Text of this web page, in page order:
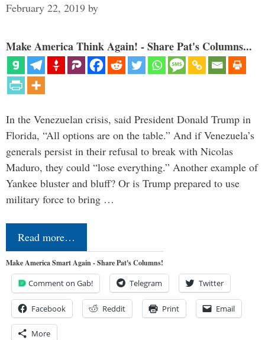
February 22, 2019 by
Make America Think Again! - Share Pat's Columns...
In the Venezuelan crisis, said President Donald Trump in
Florida, “All options are on the table.” And if Venezuela’s
generals persist in their refusal to break with Nicolas
Maduro, they could “lose everything.” Another example of
Yankee bluster and bluff? Or is Trump prepared to use
military force to bring …
Read more…
Make America Smart Again - Share Pat's Columns!
Comment on Gab! Telegram Twitter
Facebook Reddit Print Email
More